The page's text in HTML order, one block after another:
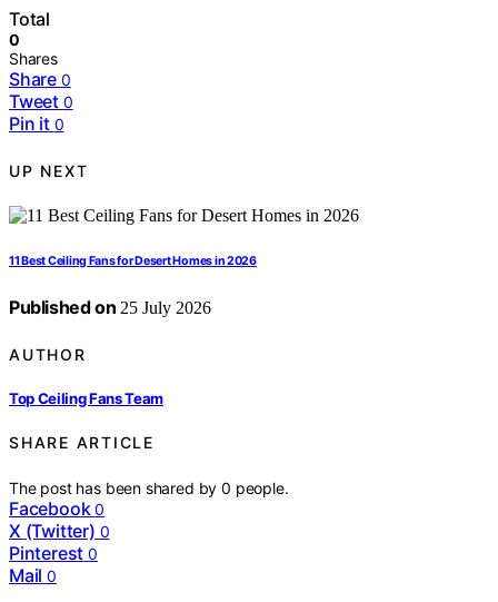
Total
0
Shares
Share 0
Tweet 0
Pin it 0
UP NEXT
11 Best Ceiling Fans for Desert Homes in 2026
Published on 25 July 2026
AUTHOR
Top Ceiling Fans Team
SHARE ARTICLE
The post has been shared by0 people.
Facebook 0
X (Twitter) 0
Pinterest 0
Mail 0